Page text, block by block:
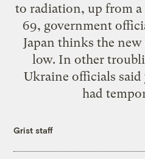
to radiation, up from
69, government
Japan thinks the
low. In other
Ukraine officials said
had
Grist staff